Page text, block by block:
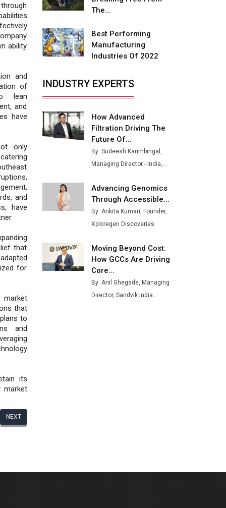
ability
and
of
lean
and
have
only
and
have
that
for
that
to
and
its
market
NEXT
Buses from Lucknow Plant by
MSSSL Plans New Greenfield
Steel Plant to Boost Output
Footprint in India’s Fast-
Growing EV Manufacturing
Sector
India Emerges as Key Hub for
Apple iPhone Production
Union Budget 2025 Key
Announcements
Top 10 Women Leaders
Shaping India's Manufacturing
Landscape
The...
Best Performing
Manufacturing
Industries Of 2022
INDUSTRY EXPERTS
How Advanced
Filtration Driving The
Future Of...
By: Sudeesh Karimbingal,
Managing Director - India,...
Advancing Genomics
Through Accessible...
By: Ankita Kumari, Founder,
Xploregen Discoveries
Moving Beyond Cost:
How GCCs Are Driving
Core...
By: Anil Ghegade, Managing
Director, Sandvik India...